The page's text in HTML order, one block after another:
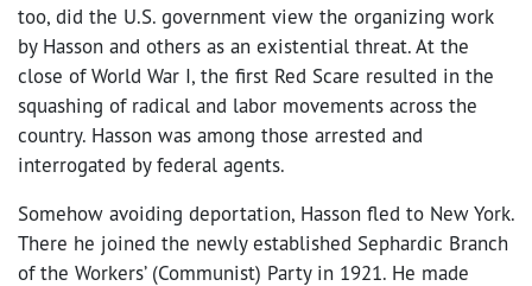
too, did the U.S. government view the organizing work
by Hasson and others as an existential threat. At the
close of World War I, the first Red Scare resulted in the
squashing of radical and labor movements across the
country. Hasson was among those arrested and
interrogated by federal agents.
Somehow avoiding deportation, Hasson fled to New York.
There he joined the newly established Sephardic Branch
of the Workers’ (Communist) Party in 1921. He made